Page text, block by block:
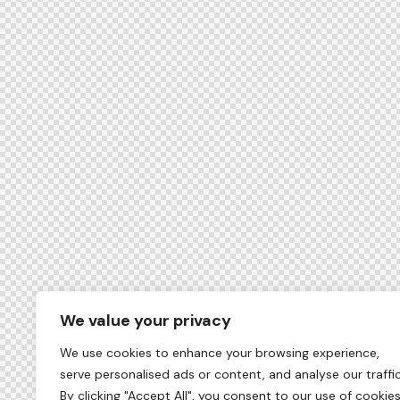
We value your privacy
We use cookies to enhance your browsing experience,
serve personalised ads or content, and analyse our
By clicking "Accept All", you consent to our use of